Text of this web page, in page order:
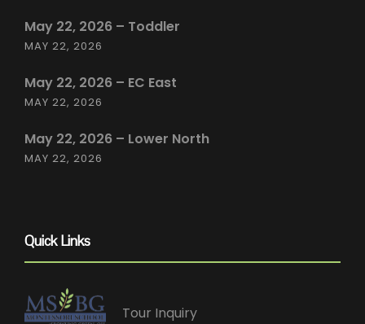
May 22, 2026 – Toddler
MAY 22, 2026
May 22, 2026 – EC East
MAY 22, 2026
May 22, 2026 – Lower North
MAY 22, 2026
Quick Links
Tour Inquiry